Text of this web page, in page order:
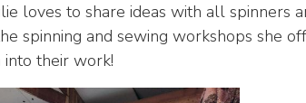
loves to share ideas with all spinners
spinning and sewing workshops she
into their work!